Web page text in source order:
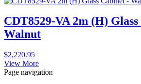
CDT8529-VA 2m (H)
Walnut
$2,220.95
View More
Page navigation